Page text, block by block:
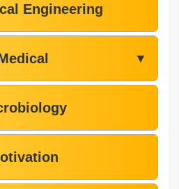
Engineering
▼